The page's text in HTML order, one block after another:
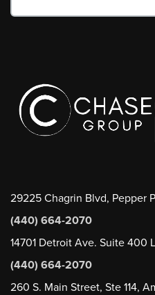
29225 Chagrin Blvd, Pepper
(440) 664-2070
14701 Detroit Ave. Suite 400
(440) 664-2070
260 S. Main Street, Ste 114,